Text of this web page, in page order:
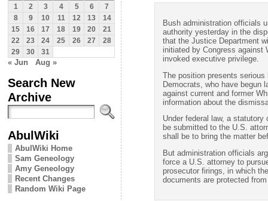
1
2 3 4 5 6
7
8
9 10 11 12 13
14
15
16 17 18 19 20
21
22
23 24 25 26 27
28
29
30 31
« Jun Aug »
Search New
Archive
AbulWiki
AbulWiki Home
Sam Geneology
Amy Geneology
Recent Changes
Random Wiki Page
Bush administration officials
authority yesterday in the
that the Justice Department
initiated by Congress against
invoked executive privilege.
The position presents
Democrats, who have begun
against current and former
information about the
Under federal law, a
be submitted to the U.S.
shall be to bring the matter
But administration officials
force a U.S. attorney to
prosecutor firings, in which
documents are protected